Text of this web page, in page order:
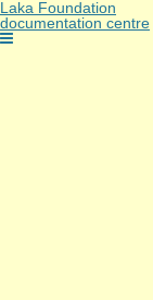
Laka Foundation
documentation centre